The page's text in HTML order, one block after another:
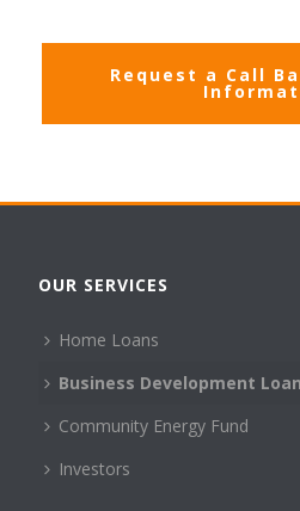
Request a Call
OUR SERVICES
Home Loans
Business Development
Community Energy Fund
Investors